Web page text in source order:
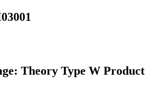
Theory Type W Product